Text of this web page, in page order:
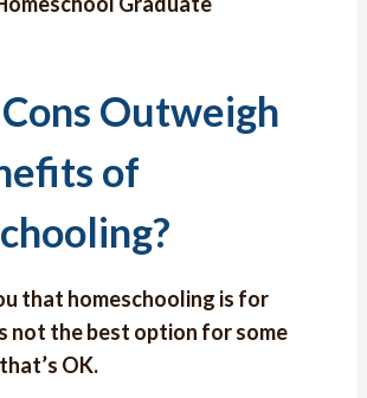
Outweigh
of
that homeschooling is for
not the best option for some
OK.